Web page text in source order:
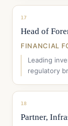
17
Head of
FINANCIAL
Leading
regulatory
18
Partner,